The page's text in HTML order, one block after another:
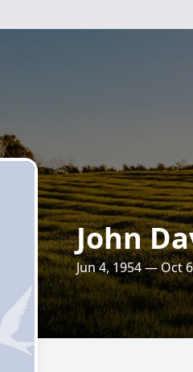
John
Jun 4, 1954 — Oct